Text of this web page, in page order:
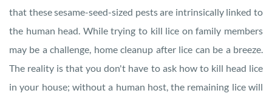
that these sesame-seed-sized pests are intrinsically linked to
the human head. While trying to kill lice on family members
may be a challenge, home cleanup after lice can be a breeze.
The reality is that you don't have to ask how to kill head lice
in your house; without a human host, the remaining lice will